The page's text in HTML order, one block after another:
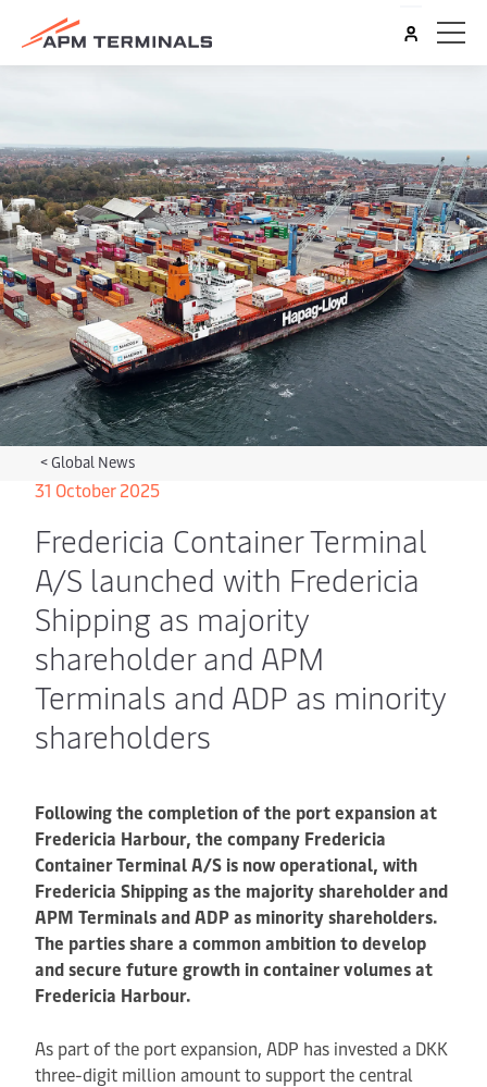
<Global News
31 October 2025
Fredericia Container Terminal
A/S launched with Fredericia
Shipping as majority
shareholder and APM
Terminals and ADP as minority
shareholders
Following the completion of the port expansion at
Fredericia Harbour, the company Fredericia
Container Terminal A/S is now operational, with
Fredericia Shipping as the majority shareholder and
APM Terminals and ADP as minority shareholders.
The parties share a common ambition to develop
and secure future growth in container volumes at
Fredericia Harbour.
As part of the port expansion, ADP has invested a DKK
three-digit million amount to support the central